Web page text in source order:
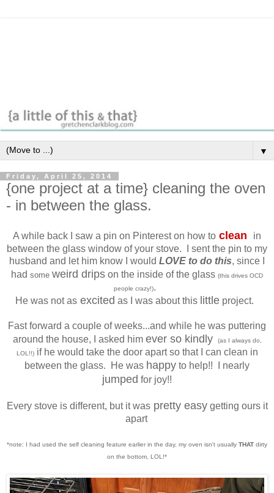
▼
Friday, April 25, 2014
{one project at a time} cleaning the oven
- in between the glass.
A while back I saw a pin on Pinterest on how to clean
in
between the glass window of your stove. I sent the pin to my
husband and let him know I would LOVE to do this, since I
had some weird drips on the inside of the glass (this drives OCD
people crazy!).
He was not as excited as I was about this little project.
Fast forward a couple of weeks...and while he was puttering
around the house, I asked him ever so kindly
(as I always do,
LOL!!)if he would take the door apart so that I can clean in
between the glass. He was happy to help!! I nearly
jumped for joy!!
Every stove is different, but it waspretty easygetting ours it
apart
*note: I had used the self cleaning feature earlier in the day, my oven isn't usually THAT dirty
on the bottom, LOL!*